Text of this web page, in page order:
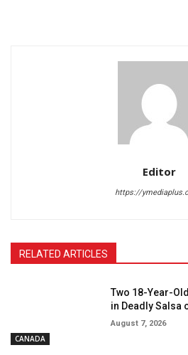
Editor
https://
RELATED ARTICLES
CANADA
Two 18-Year-
in Deadly Salsa
August 7, 2026